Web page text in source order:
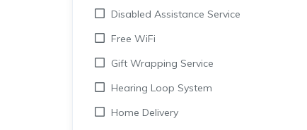
Disabled Assistance Service
Free WiFi
Gift Wrapping Service
Hearing Loop System
Home Delivery